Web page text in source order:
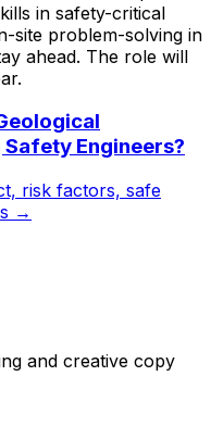
in safety-critical
site problem-solving in
ahead. The role will
Engineers?
risk factors, safe
→
and creative copy